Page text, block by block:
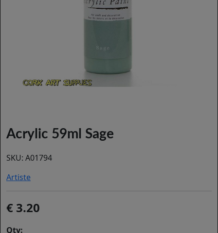
Acrylic 59ml Sage
SKU: A01794
Artiste
3.20
Qty: